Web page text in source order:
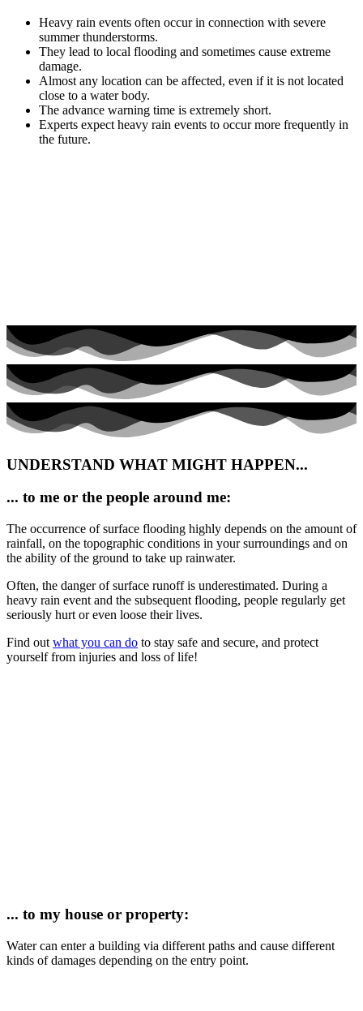
Heavy rain events often occur in connection with severe
summer thunderstorms.
They lead to local flooding and sometimes cause extreme
damage.
Almost any location can be affected, even if it is not located
close to a water body.
The advance warning time is extremely short.
Experts expect heavy rain events to occur more frequently in
the future.
UNDERSTAND WHAT MIGHT HAPPEN...
... to me or the people around me:
The occurrence of surface flooding highly depends on the amount of
rainfall, on the topographic conditions in your surroundings and on
the ability of the ground to take up rainwater.
Often, the danger of surface runoff is underestimated. During a
heavy rain event and the subsequent flooding, people regularly get
seriously hurt or even loose their lives.
Find out what you can do to stay safe and secure, and protect
yourself from injuries and loss of life!
... to my house or property:
Watercan enter a building via different paths and cause different
kinds of damages depending on the entry point.